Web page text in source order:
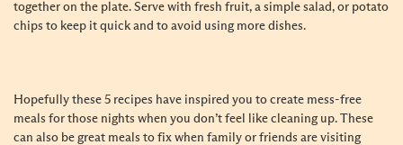
together on the plate. Serve with fresh fruit, a simple salad, or potato
chips to keep it quick and to avoid using more dishes.
Hopefully these 5 recipes have inspired you to create mess-free
meals for those nights when you don’t feel like cleaning up. These
can also be great meals to fix when family or friends are visiting